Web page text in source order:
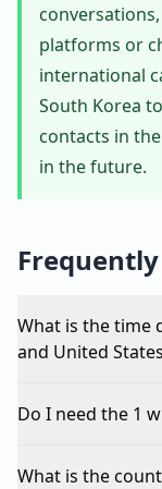
platforms or
international
South Korea
contacts in
in the future.
What is the time
and United
Do I need the 1
What is the